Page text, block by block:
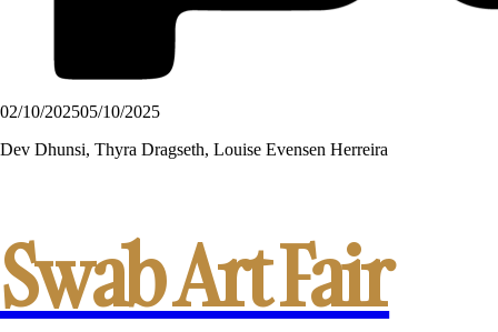
02/10/202505/10/2025
Dev Dhunsi, Thyra Dragseth, Louise Evensen Herreira
Swab Art Fair